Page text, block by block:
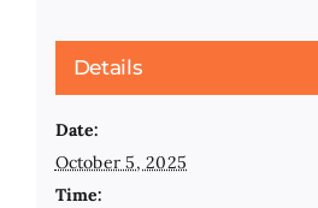
Details
Date:
October 5, 2025
Time: